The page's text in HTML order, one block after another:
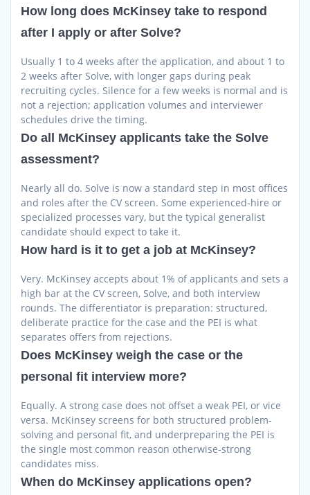
How long does McKinsey take to respond
after I apply or after Solve?
Usually 1 to 4 weeks after the application, and about 1 to
2 weeks after Solve, with longer gaps during peak
recruiting cycles. Silence for a few weeks is normal and is
not a rejection; application volumes and interviewer
schedules drive the timing.
Do all McKinsey applicants take the Solve
assessment?
Nearly all do. Solve is now a standard step in most offices
and roles after the CV screen. Some experienced-hire or
specialized processes vary, but the typical generalist
candidate should expect to take it.
How hard is it to get a job at McKinsey?
Very. McKinsey accepts about 1% of applicants and sets a
high bar at the CV screen, Solve, and both interview
rounds. The differentiator is preparation: structured,
deliberate practice for the case and the PEI is what
separates offers from rejections.
Does McKinsey weigh the case or the
personal fit interview more?
Equally. A strong case does not offset a weak PEI, or vice
versa. McKinsey screens for both structured problem-
solving and personal fit, and underpreparing the PEI is
the single most common reason otherwise-strong
candidates miss.
When do McKinsey applications open?